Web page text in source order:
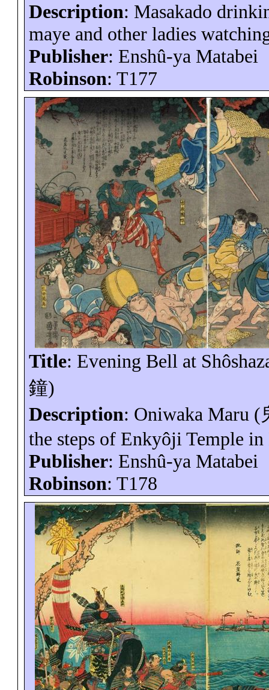
Description: Masakado
maye and other ladies
Publisher: Enshû-ya Matabei
Robinson: T177
Title: Evening Bell at
鐘)
Description: Oniwaka Maru (
the steps of EnkyôjiTemple
Publisher: Enshû-ya Matabei
Robinson: T178